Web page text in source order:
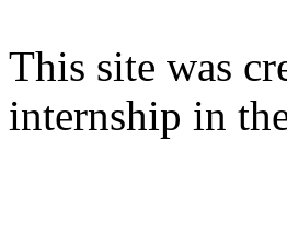
This site was
internship in